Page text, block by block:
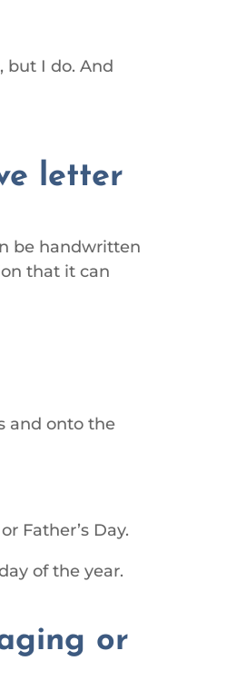
but I do. And
letter
be handwritten
that it can
and onto the
Father’s Day.
of the year.
or